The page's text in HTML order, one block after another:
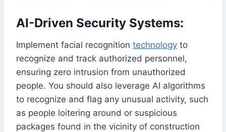
AI-Driven Security Systems:
Implement facial recognition technology to
recognize and track authorized personnel,
ensuring zero intrusion from unauthorized
people. You should also leverage AI algorithms
to recognize and flag any unusual activity, such
as people loitering around or suspicious
packages found in the vicinity of construction